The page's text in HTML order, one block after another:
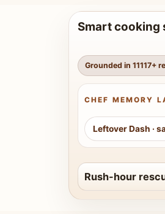
Smart
Grounded in 11117+
CHEF MEMORY
Leftover Dash ·
Rush-hour